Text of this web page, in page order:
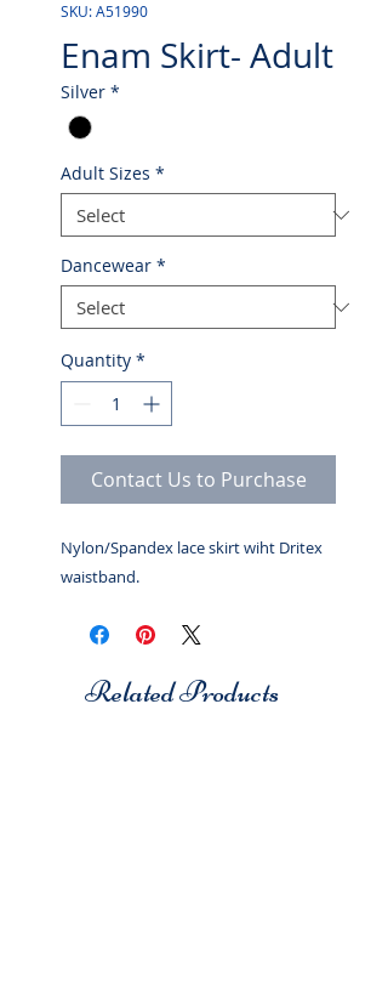
SKU: A51990
Enam Skirt- Adult
Silver *
Adult Sizes *
Dancewear *
Quantity *
Contact Us to Purchase
Nylon/Spandex lace skirt wiht Dritex
waistband.
Related Products